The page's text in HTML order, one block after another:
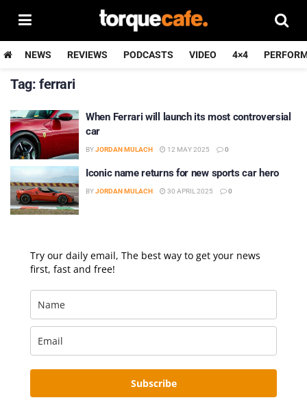
NEWS REVIEWS PODCASTS VIDEO 4×4
Tag: ferrari
When Ferrari will launch its most controversial
car
BYJORDAN MULACH 12 MAY 2025 0
Iconic name returns for new sports car hero
BYJORDAN MULACH 30 APRIL 2025 0
Try our daily email, The best way to get your news
first, fast and free!
Subscribe